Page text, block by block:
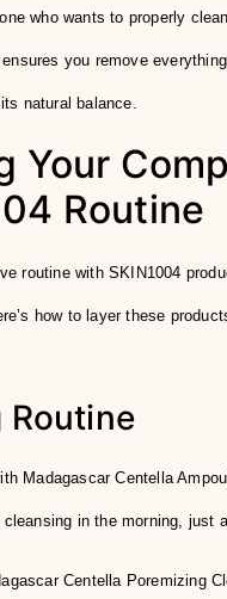
who wants to properly
you remove
natural balance.
Your
Routine
routine with SKIN1004
how to layer these
Routine
Madagascar Centella
cleansing in the morning, just
Centella Poremizing